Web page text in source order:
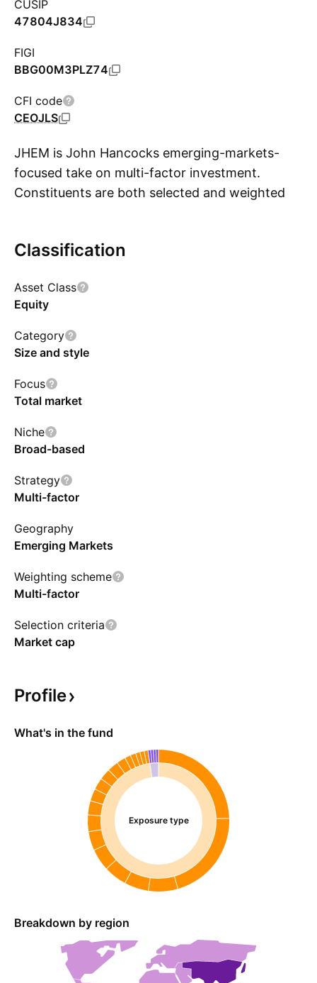
CUSIP
47804J834
FIGI
BBG00M3PLZ74
CFI code
CEOJLS
JHEM is John Hancocks emerging-markets-
focused take on multi-factor investment.
Constituents are both selected and weighted
funds index makes adjustments to emphasize
profitability. The end result tilts the portfolios
to smaller companies with lower relative price
and higher profitability. The fund selects stocks
in the top 80% of cumulative adjusted value
cumulative adjusted value for all countries.
semi-annually with issuers capped at 4% each.
Classification
Asset Class
Equity
Category
Size and style
Focus
Total market
Niche
Broad-based
Strategy
Multi-factor
Geography
Emerging Markets
Weighting scheme
Multi-factor
Selection criteria
Market cap
Profile
What's in the fund
Exposure type
Breakdown by region